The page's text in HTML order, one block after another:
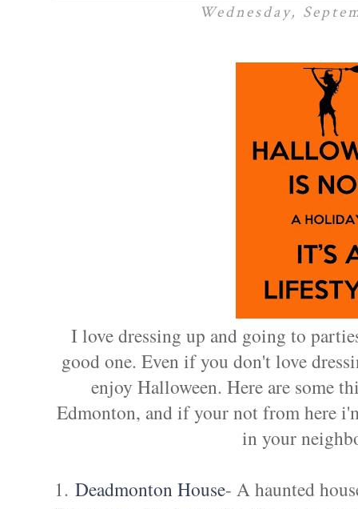
Wednesday,
I love dressing up and going to
good one. Even if you don't love
enjoy Halloween. Here are some
Edmonton, and if your not from here
in your
1. Deadmonton House- A haunted